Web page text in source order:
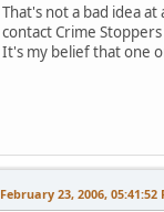
That's not a bad idea
contact Crime
It's my belief that one
February 23, 2006, 05:41:52